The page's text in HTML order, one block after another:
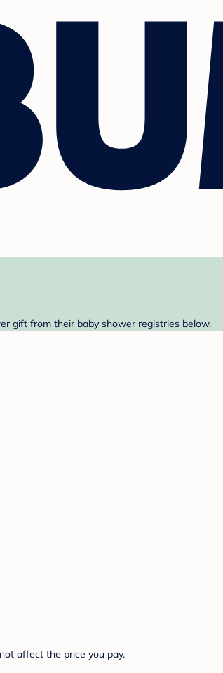
gift from their baby shower registries below.
affect the price you pay.